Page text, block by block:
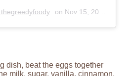
thegreedyfoody on Nov 15, 2019 at 12:00am PST
dish, beat the eggs together
milk, sugar, vanilla, cinnamon,